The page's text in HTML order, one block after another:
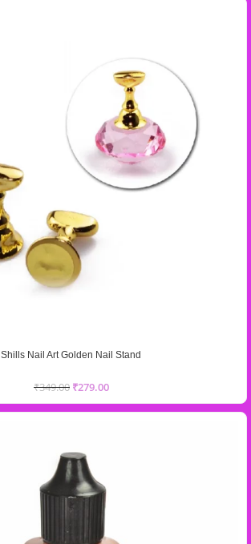
Shills Nail Art Golden Nail Stand
₹349.00 ₹279.00